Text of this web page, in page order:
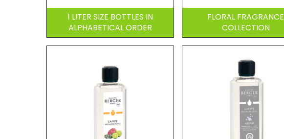
1 LITER SIZE BOTTLES IN
ALPHABETICAL ORDER
FLORAL FRAGRANCE
COLLECTION